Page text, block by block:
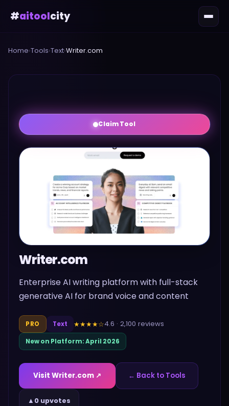
#aitoolcity
Home›Tools›Text›Writer.com
Claim Tool
Writer.com
Enterprise AI writing platform with full-stack
generative AI for brand voice and content
PRO Text ★★★★☆4.6 · 2,100 reviews
New on Platform:April 2026
Visit Writer.com ↗ ← Back to Tools
▲ 0 upvotes